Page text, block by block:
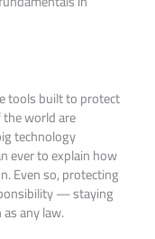
tools built to protect
world are
technology
ever to explain how
Even so, protecting
— staying
any law.